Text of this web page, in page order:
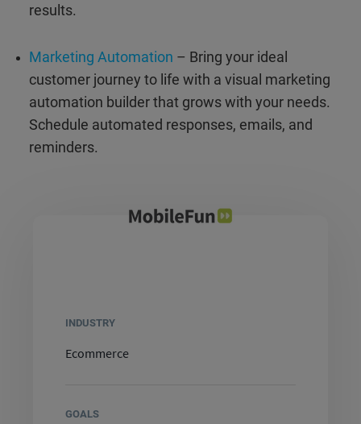
results.
Marketing Automation – Bring your ideal
customer journey to life with a visual marketing
automation builder that grows with your needs.
Schedule automated responses, emails, and
reminders.
INDUSTRY
Ecommerce
GOALS